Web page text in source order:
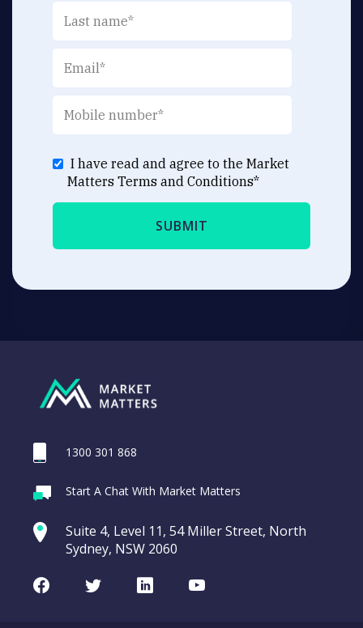
I have read and agree to the Market
Matters Terms and Conditions*
1300 301 868
Start A Chat With Market Matters
Suite 4, Level 11, 54 Miller Street, North
Sydney, NSW 2060
FacebookTwitterLinkedInYoutube